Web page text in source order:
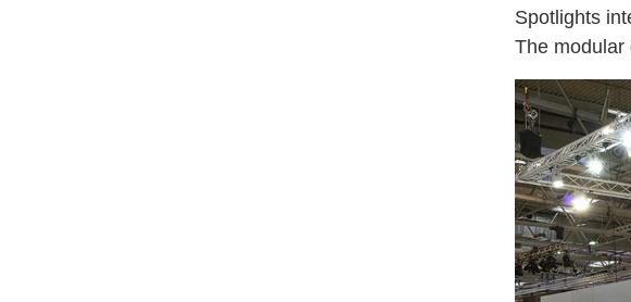
Spotlights
The modular